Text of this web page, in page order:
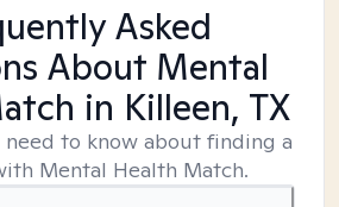
Asked
About Mental
in Killeen, TX
to know about finding a
Mental Health Match.